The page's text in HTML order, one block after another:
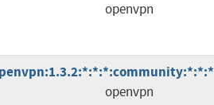
openvpn
openvpn